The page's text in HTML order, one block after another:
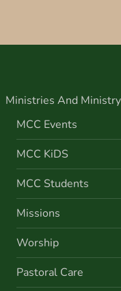
Ministries And
MCC Events
MCC KiDS
MCC Students
Missions
Worship
Pastoral Care